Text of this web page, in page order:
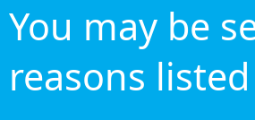
You may be
reasons